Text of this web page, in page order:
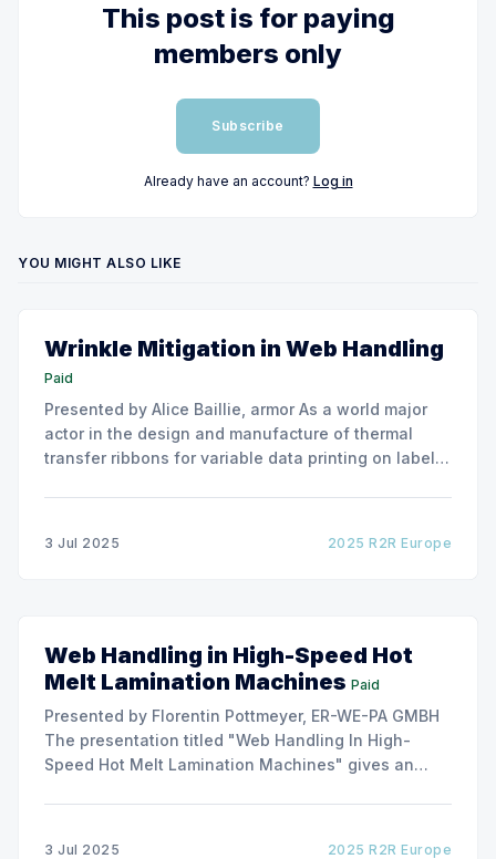
This post is for paying
members only
Subscribe
Already have an account? Log in
YOU MIGHT ALSO LIKE
Wrinkle Mitigation in Web Handling
Paid
Presented by Alice Baillie, armor As a world major
actor in the design and manufacture of thermal
transfer ribbons for variable data printing on labels
3 Jul 2025 2025 R2R Europe
Web Handling in High-Speed Hot
Melt Lamination Machines Paid
Presented by Florentin Pottmeyer, ER-WE-PA GMBH
The presentation titled "Web Handling In High-
Speed Hot Melt Lamination Machines" gives an
3 Jul 2025 2025 R2R Europe